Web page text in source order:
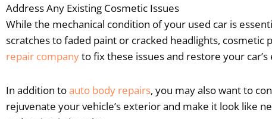
Address Any Existing Cosmetic Issues
While the mechanical condition of your used car is
scratches to faded paint or cracked headlights,
repair companyto fix these issues and restore your
In addition toauto body repairs, you may also want to
rejuvenate your vehicle’s exterior and make it look like